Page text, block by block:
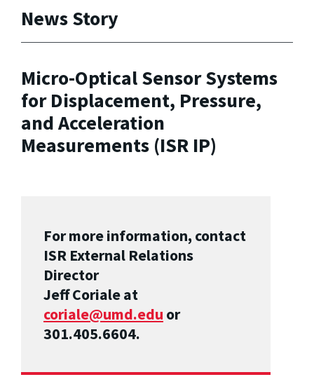
News Story
Micro-Optical Sensor Systems
for Displacement, Pressure,
and Acceleration
Measurements (ISR IP)
For more information, contact
ISR External Relations
Director
Jeff Coriale at
coriale@umd.edu or
301.405.6604.